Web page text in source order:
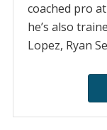
coached pro
he’s also
Lopez, Ryan